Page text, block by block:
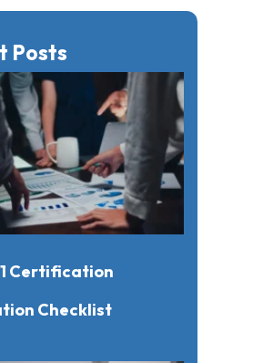
Posts
Certification
Checklist